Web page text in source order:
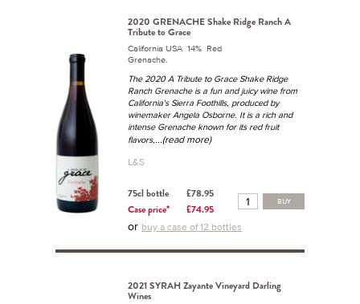
2020 GRENACHE Shake Ridge Ranch A
Tribute to Grace
California USA 14% Red
Grenache.
The 2020 A Tribute to Grace Shake Ridge
Ranch Grenache is a fun and juicy wine from
California's Sierra Foothills, produced by
winemaker Angela Osborne. It is a rich and
intense Grenache known for its red fruit
flavors,...(read more)
L&S
75cl bottle
£78.95
Case price*
£74.95
BUY
or buy a case of 12 bottles
2021 SYRAH Zayante Vineyard Darling
Wines